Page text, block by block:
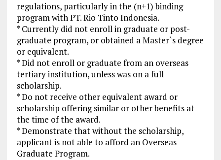
regulations, particularly in the (n+1) binding
program with PT. Rio Tinto Indonesia.
* Currently did not enroll in graduate or post-
graduate program, or obtained a Master`s degree
or equivalent.
* Did not enroll or graduate from an overseas
tertiary institution, unless was on a full
scholarship.
* Do not receive other equivalent award or
scholarship offering similar or other benefits at
the time of the award.
* Demonstrate that without the scholarship,
applicant is not able to afford an Overseas
Graduate Program.